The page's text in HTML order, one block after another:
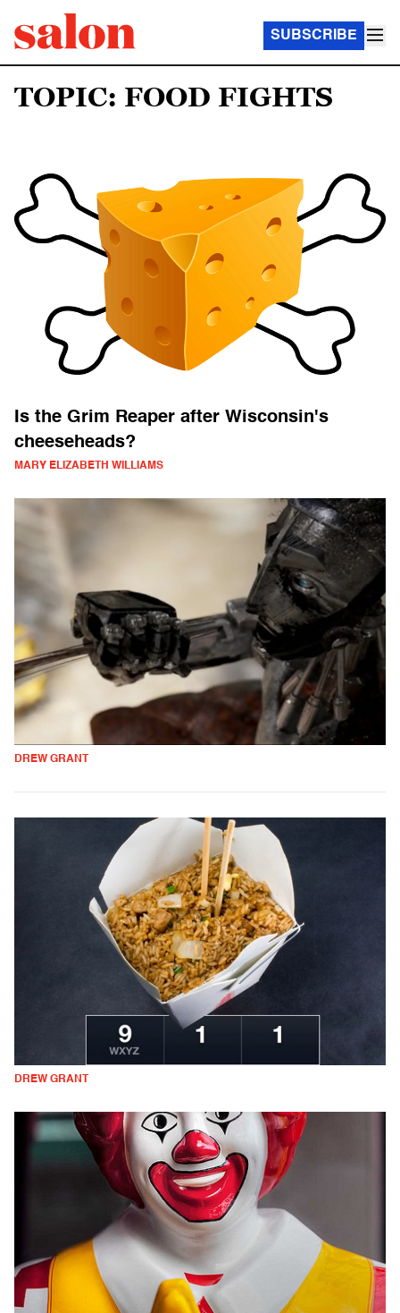
SUBSCRIBE
TOPIC: FOOD FIGHTS
Is the Grim Reaper after Wisconsin's
cheeseheads?
MARY ELIZABETH WILLIAMS
DREW GRANT
DREW GRANT